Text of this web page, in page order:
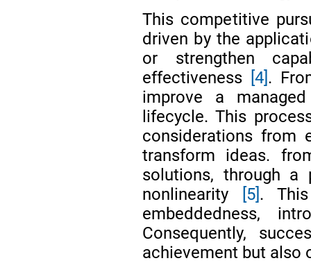
This competitive
driven by the
or strengthen
effectiveness
[4] .
improve a
lifecycle. This
considerations from
transform ideas.
solutions, through a
nonlinearity
[5] .
embeddedness,
Consequently,
achievement but also